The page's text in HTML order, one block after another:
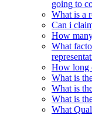
going to
What is a
Can i
How
What
How long
What is
What is
What is
What